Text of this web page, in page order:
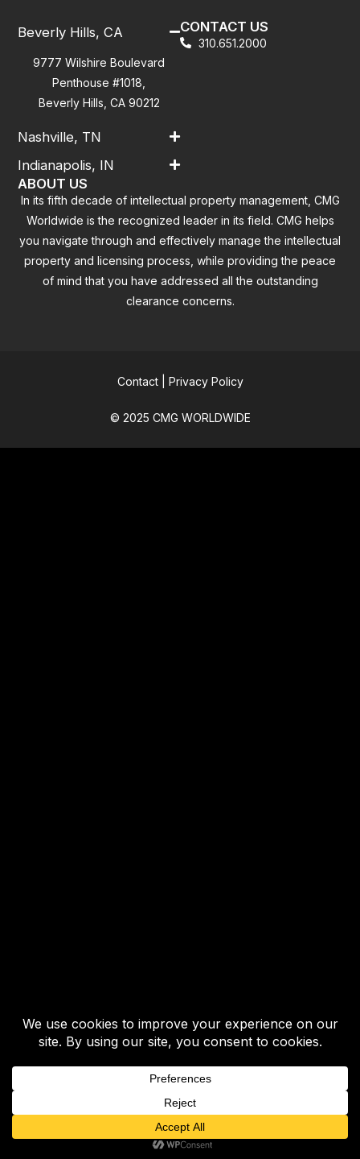
Beverly Hills, CA
9777 Wilshire Boulevard
Penthouse #1018,
Beverly Hills, CA 90212
Nashville, TN
Indianapolis, IN
CONTACT US
310.651.2000
ABOUT US
In its fifth decade of intellectual property management, CMG
Worldwide is the recognized leader in its field. CMG helps
you navigate through and effectively manage the intellectual
property and licensing process, while providing the peace
of mind that you have addressed all the outstanding
clearance concerns.
Contact| Privacy Policy
© 2025 CMG WORLDWIDE